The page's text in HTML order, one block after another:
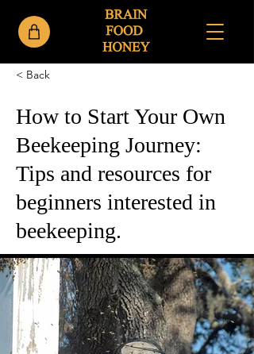
< Back
How to Start Your Own
Beekeeping Journey:
Tips and resources for
beginners interested in
beekeeping.